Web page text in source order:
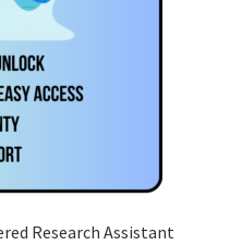
the
page
Research Assistant